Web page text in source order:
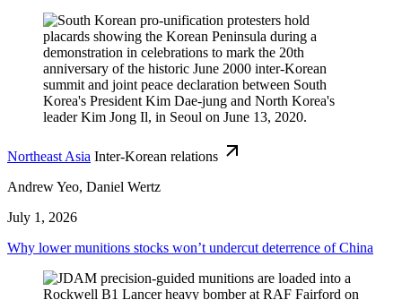
Northeast Asia Inter-Korean relations
Andrew Yeo, Daniel Wertz
July 1, 2026
Why lower munitions stocks won’t undercut deterrence of China